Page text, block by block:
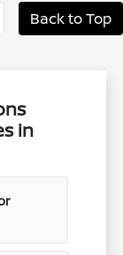
Back to Top
in